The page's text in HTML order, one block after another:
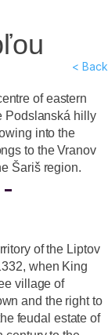
< Back
of eastern
Podslanská hilly
into the
to the Vranov
Šariš region.
of the Liptov
when King
village of
and the right to
feudal estate of